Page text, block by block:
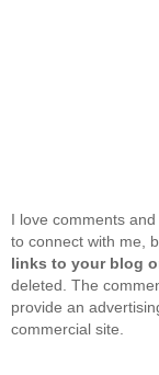
I love comments
to connect with me,
links to your blog
deleted. The
provide an
commercial site.